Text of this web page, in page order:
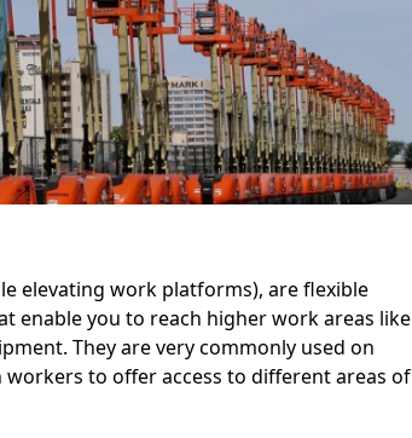
elevating work platforms), are flexible
enable you to reach higher work areas like
They are very commonly used on
to offer access to different areas of